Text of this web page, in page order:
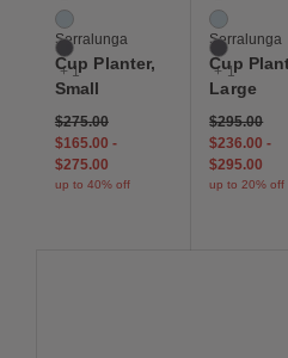
Isle
Slate
+ 1
Serralunga
Cup Planter,
Small
$275.00
$165.00 -
$275.00
up to 40% off
Isle
Slate
+ 1
Serralunga
Cup
Large
$295.00
$236.00-
$295.00
up to 20% off